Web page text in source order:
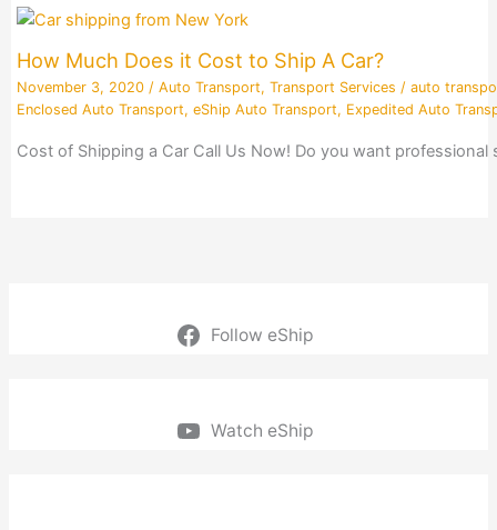
How Much Does it Cost to Ship A Car?
November 3, 2020 / Auto Transport, Transport Services / auto
Enclosed Auto Transport, eShip Auto Transport, Expedited Auto
Cost of Shipping a Car Call Us Now! Do you want
Follow eShip
Watch eShip